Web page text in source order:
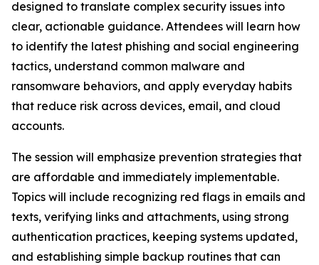
designed to translate complex security issues into
clear, actionable guidance. Attendees will learn how
to identify the latest phishing and social engineering
tactics, understand common malware and
ransomware behaviors, and apply everyday habits
that reduce risk across devices, email, and cloud
accounts.
The session will emphasize prevention strategies that
are affordable and immediately implementable.
Topics will include recognizing red flags in emails and
texts, verifying links and attachments, using strong
authentication practices, keeping systems updated,
and establishing simple backup routines that can